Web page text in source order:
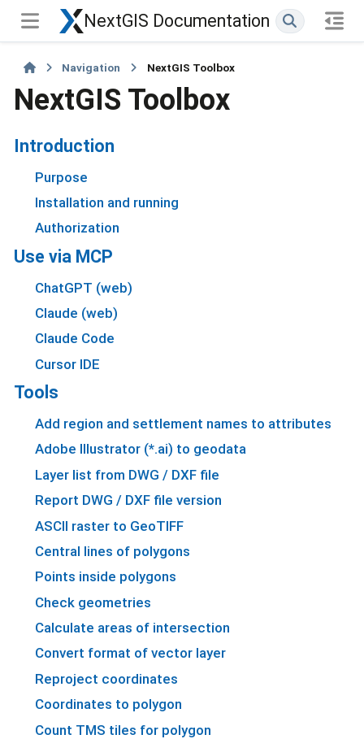
NextGIS Documentation
Navigation NextGIS Toolbox
NextGIS Toolbox
Introduction
Purpose
Installation and running
Authorization
Use via MCP
ChatGPT (web)
Claude (web)
Claude Code
Cursor IDE
Tools
Add region and settlement names to attributes
Adobe Illustrator (*.ai) to geodata
Layer list from DWG / DXF file
Report DWG / DXF file version
ASCII raster to GeoTIFF
Central lines of polygons
Points inside polygons
Check geometries
Calculate areas of intersection
Convert format of vector layer
Reproject coordinates
Coordinates to polygon
Count TMS tiles for polygon